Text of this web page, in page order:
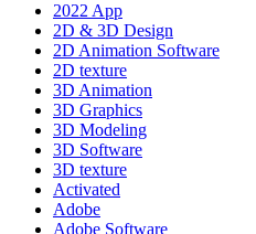
2022 App
2D & 3D Design
2D Animation Software
2D texture
3D Animation
3D Graphics
3D Modeling
3D Software
3D texture
Activated
Adobe
Adobe Software